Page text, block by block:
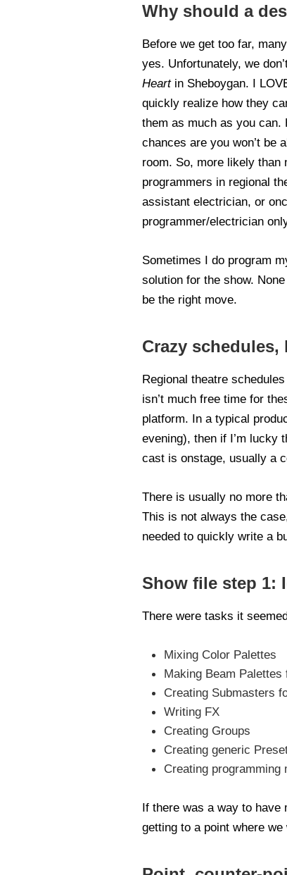
Why should a
Before we get too far,
yes. Unfortunately, we
Heart in Sheboygan. I
quickly realize how they
them as much as you can.
chances are you won’t be
room. So, more likely than
programmers in regional
assistant electrician, or
programmer/electrician
Sometimes I do program
solution for the show.
be the right move.
Crazy
Regional theatre
isn’t much free time for
platform. In a typical
evening), then if I’m lucky
cast is onstage, usually a
There is usually no more
This is not always the
needed to quickly write a
Show file step 1:
There were tasks it
Mixing Color Palettes
Making Beam
Creating Submasters
Writing FX
Creating Groups
Creating generic
Creating
If there was a way to have
getting to a point where